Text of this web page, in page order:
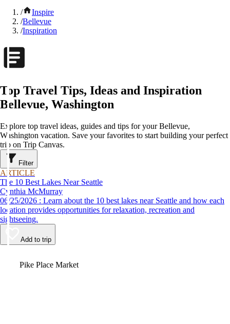
/
Inspire
/Bellevue
/Inspiration
Top Travel Tips, Ideas and Inspiration
Bellevue, Washington
Explore top travel ideas, guides and tips for your Bellevue,
Washington vacation. Save your favorites to start building your perfect
trip on Trip Canvas.
Filter
ARTICLE
The 10 Best Lakes Near Seattle
Cynthia McMurray
06/25/2026 : Learn about the 10 best lakes near Seattle and how each
location provides opportunities for relaxation, recreation and
sightseeing.
Add to trip
Pike Place Market